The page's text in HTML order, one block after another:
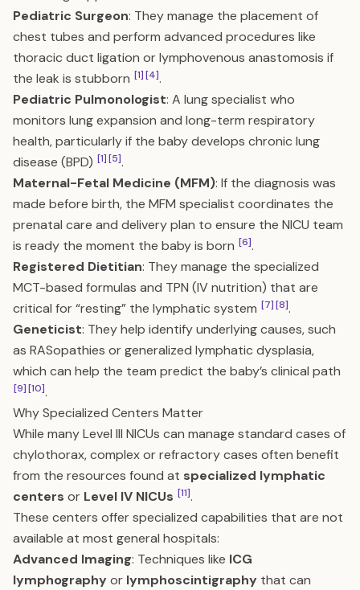
Pediatric Surgeon: They manage the placement of
chest tubes and perform advanced procedures like
thoracic duct ligation or lymphovenous anastomosis if
the leak is stubborn [1][4].
Pediatric Pulmonologist: A lung specialist who
monitors lung expansion and long-term respiratory
health, particularly if the baby develops chronic lung
disease (BPD) [1][5].
Maternal-Fetal Medicine (MFM): If the diagnosis was
made before birth, the MFM specialist coordinates the
prenatal care and delivery plan to ensure the NICU team
is ready the moment the baby is born [6].
Registered Dietitian: They manage the specialized
MCT-based formulas and TPN (IV nutrition) that are
critical for “resting” the lymphatic system [7][8].
Geneticist: They help identify underlying causes, such
as RASopathies or generalized lymphatic dysplasia,
which can help the team predict the baby’s clinical path
[9][10].
Why Specialized Centers Matter
While many Level III NICUs can manage standard cases of
chylothorax, complex or refractory cases often benefit
from the resources found at specialized lymphatic
centers or Level IV NICUs [11].
These centers offer specialized capabilities that are not
available at most general hospitals:
Advanced Imaging: Techniques like ICG
lymphographyor lymphoscintigraphy that can